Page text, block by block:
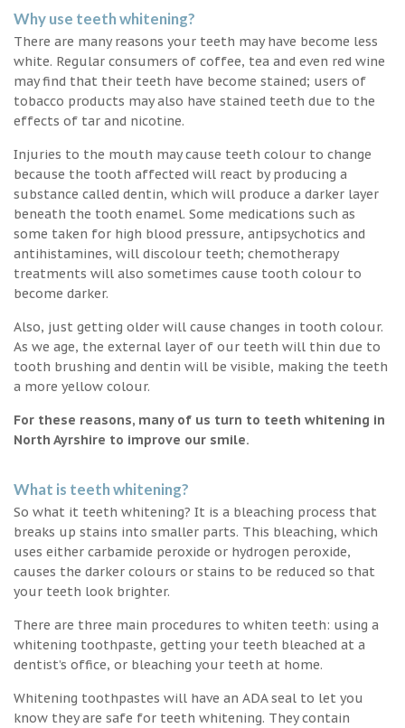
Why use teeth whitening?
There are many reasons your teeth may have become less
white. Regular consumers of coffee, tea and even red wine
may find that their teeth have become stained; users of
tobacco products may also have stained teeth due to the
effects of tar and nicotine.
Injuries to the mouth may cause teeth colour to change
because the tooth affected will react by producing a
substance called dentin, which will produce a darker layer
beneath the tooth enamel. Some medications such as
some taken for high blood pressure, antipsychotics and
antihistamines, will discolour teeth; chemotherapy
treatments will also sometimes cause tooth colour to
become darker.
Also, just getting older will cause changes in tooth colour.
As we age, the external layer of our teeth will thin due to
tooth brushing and dentin will be visible, making the teeth
a more yellow colour.
For these reasons, many of us turn to teeth whitening in
North Ayrshire to improve our smile.
What is teeth whitening?
So what it teeth whitening? It is a bleaching process that
breaks up stains into smaller parts. This bleaching, which
uses either carbamide peroxide or hydrogen peroxide,
causes the darker colours or stains to be reduced so that
your teeth look brighter.
There are three main procedures to whiten teeth: using a
whitening toothpaste, getting your teeth bleached at a
dentist’s office, or bleaching your teeth at home.
Whitening toothpastes will have an ADA seal to let you
know they are safe for teeth whitening. They contain